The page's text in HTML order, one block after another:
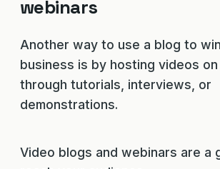
webinars
Another way to use a blog to
business is by hosting videos
through tutorials, interviews, or
demonstrations.
Video blogs and webinars are a